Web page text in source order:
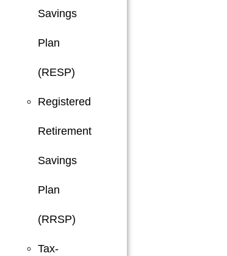
Savings
Plan
(RESP)
Registered
Retirement
Savings
Plan
(RRSP)
Tax-